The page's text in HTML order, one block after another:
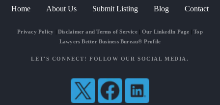
Home About Us Submit Listing Blog Contact
Privacy Policy Disclaimer and Terms of Service| Our LinkedIn Page |Top
Lawyers Better Business Bureau® Profile
LET'S CONNECT! FOLLOW OUR SOCIAL MEDIA.